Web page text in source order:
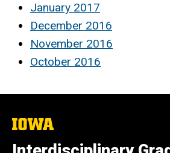
January 2017
December 2016
November 2016
October 2016
The
of